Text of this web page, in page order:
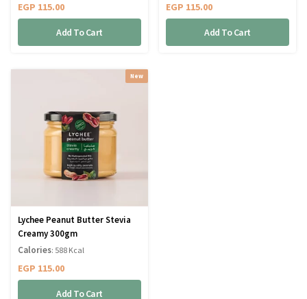
EGP 115.00
Add To Cart
EGP 115.00
Add To Cart
New
Lychee Peanut Butter Stevia
Creamy 300gm
EGP 115.00
Add To Cart
Calories: 588 Kcal